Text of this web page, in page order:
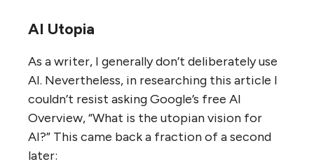
AI Utopia
As a writer, I generally don’t deliberately use
AI. Nevertheless, in researching this article I
couldn’t resist asking Google’s free AI
Overview, “What is the utopian vision for
AI?” This came back a fraction of a second
later: